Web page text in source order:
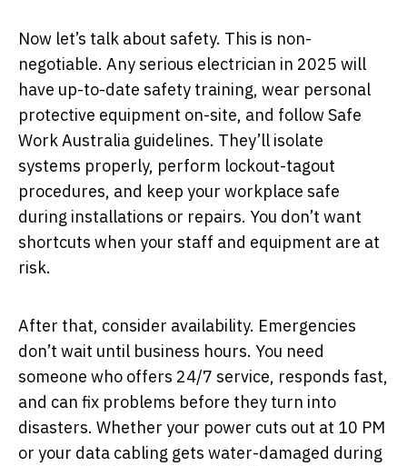
Now let’s talk about safety. This is non-
negotiable. Any serious electrician in 2025 will
have up-to-date safety training, wear personal
protective equipment on-site, and follow Safe
Work Australia guidelines. They’ll isolate
systems properly, perform lockout-tagout
procedures, and keep your workplace safe
during installations or repairs. You don’t want
shortcuts when your staff and equipment are at
risk.
After that, consider availability. Emergencies
don’t wait until business hours. You need
someone who offers 24/7 service, responds fast,
and can fix problems before they turn into
disasters. Whether your power cuts out at 10 PM
or your data cabling gets water-damaged during